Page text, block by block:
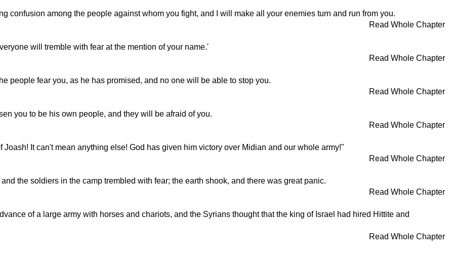
confusion among the people against whom you fight, and I will make all your enemies turn and run from you.
Read Whole Chapter
will tremble with fear at the mention of your name.'
Read Whole Chapter
people fear you, as he has promised, and no one will be able to stop you.
Read Whole Chapter
you to be his own people, and they will be afraid of you.
Read Whole Chapter
It can't mean anything else! God has given him victory over Midian and our whole army!"
Read Whole Chapter
the soldiers in the camp trembled with fear; the earth shook, and there was great panic.
Read Whole Chapter
of a large army with horses and chariots, and the Syrians thought that the king of Israel had hired Hittite and
Read Whole Chapter